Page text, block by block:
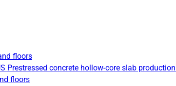
floors
Prestressed concrete hollow-core slab production
floors